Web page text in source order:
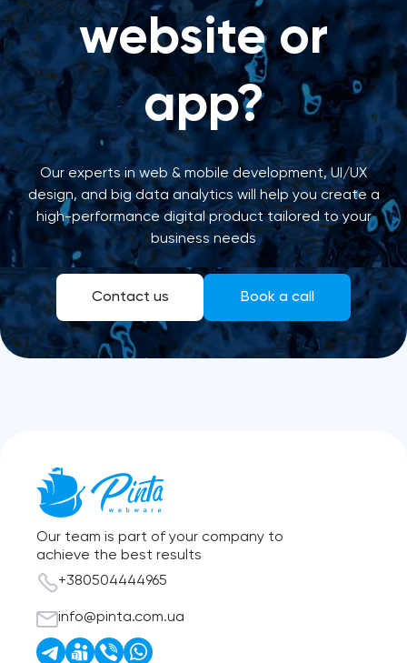
website or
app?
Our experts in web & mobile development, UI/UX
design, and big data analytics will help you create a
high-performance digital product tailored to your
business needs
Contact us Book a call
Our team is part of your company to
achieve the best results
+380504444965
info@pinta.com.ua